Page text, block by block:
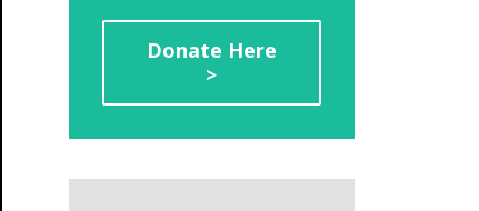
Donate Here
>